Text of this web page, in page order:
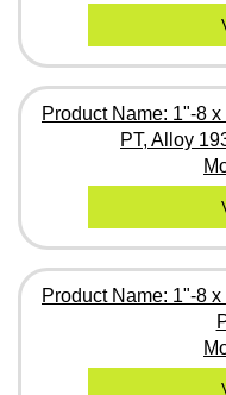
Product Name: 1"-8
PT, Alloy
Product Name: 1"-8